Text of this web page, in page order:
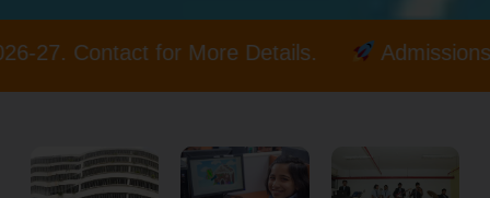
Details. Admissions open for 2026-27.